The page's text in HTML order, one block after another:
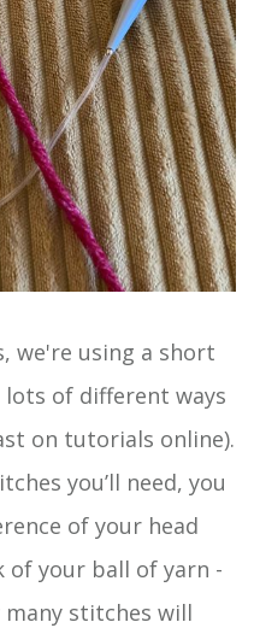
we're using a short
of different ways
on tutorials online).
you’ll need, you
of your head
of your ball of yarn -
stitches will